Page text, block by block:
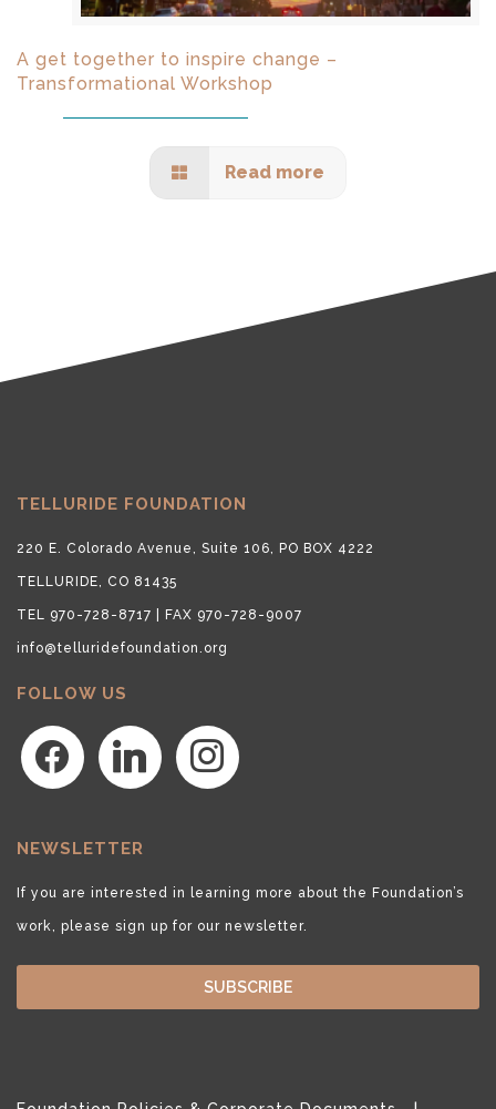
A get together to inspire change –
Transformational Workshop
Read more
TELLURIDE FOUNDATION
220 E. Colorado Avenue, Suite 106, PO BOX 4222
TELLURIDE, CO 81435
TEL 970-728-8717 | FAX 970-728-9007
info@telluridefoundation.org
FOLLOW US
facebook linkedin instagram
NEWSLETTER
If you are interested in learning more about the Foundation’s
work, please sign up for our newsletter.
SUBSCRIBE